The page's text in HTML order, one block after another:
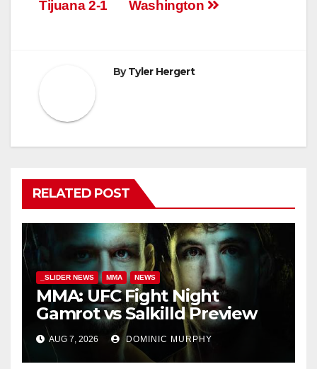
Washington
Tijuana 2-1
ByTyler Hergert
RELATED POST
_SLIDER NEWS MMA NEWS
MMA: UFC Fight Night
Gamrot vs Salkilld Preview
AUG 7, 2026 DOMINIC MURPHY